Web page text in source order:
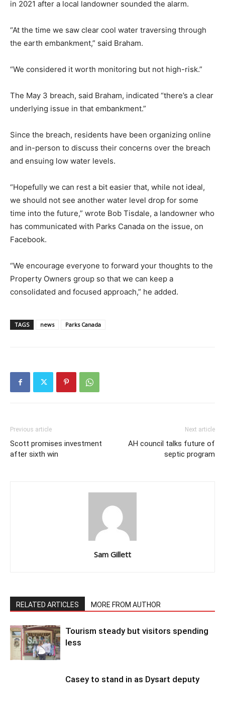
in 2021 after a local landowner sounded the alarm.
“At the time we saw clear cool water traversing through
the earth embankment,” said Braham.
“We considered it worth monitoring but not high-risk.”
The May 3 breach, said Braham, indicated “there’s a clear
underlying issue in that embankment.”
Since the breach, residents have been organizing online
and in-person to discuss their concerns over the breach
and ensuing low water levels.
“Hopefully we can rest a bit easier that, while not ideal,
we should not see another water level drop for some
time into the future,” wrote Bob Tisdale, a landowner who
has communicated with Parks Canada on the issue, on
Facebook.
“We encourage everyone to forward your thoughts to the
Property Owners group so that we can keep a
consolidated and focused approach,” he added.
TAGS news Parks Canada
Previous article
Scott promises investment
after sixth win
Next article
AH council talks future of
septic program
Sam Gillett
RELATED ARTICLES MORE FROM AUTHOR
Tourism steady but visitors spending
less
Casey to stand in as Dysart deputy